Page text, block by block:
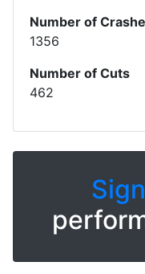
Number of
1356
Number of Cuts
462